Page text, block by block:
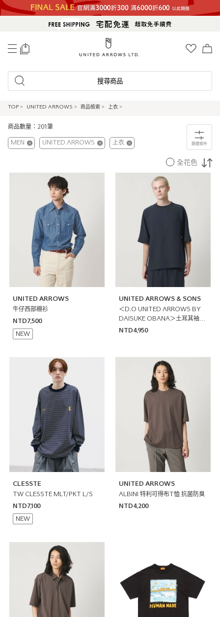
搜尋商品
TOP > UNITED ARROWS > 商品檢索 > 上衣 >
商品數量：201筆
篩選條件
MEN UNITED ARROWS 上衣
全花色
UNITED ARROWS
牛仔西部襯衫
NTD7,500
NEW
UNITED ARROWS & SONS
＜D.O UNITED ARROWS BY
DAISUKE OBANA＞土耳其袖T
恤 日本製
NTD4,950
CLESSTE
TW CLESSTE MLT/PKT L/S
NTD7,100
NEW
UNITED ARROWS
ALBINI 特利可得布T恤 抗菌防臭
NTD4,200